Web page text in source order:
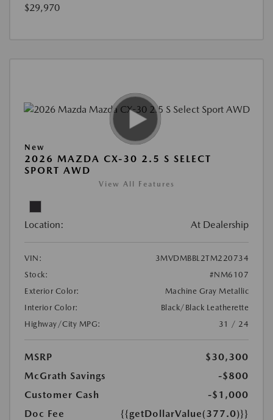
$29,970
New
2026 MAZDA CX-30 2.5 S SELECT
SPORT AWD
View All Features
Location: At Dealership
VIN:
3MVDMBBL2TM220734
Stock:
#NM6107
Exterior Color:
Machine Gray Metallic
Interior Color:
Black/Black Leatherette
Highway/City MPG:
31 / 24
MSRP
$30,300
McGrath Savings
-$800
Customer Cash
-$1,000
Doc Fee
{{getDollarValue(377.0)}}